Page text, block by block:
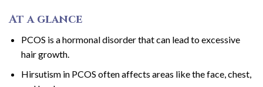
At a glance
PCOS is a hormonal disorder that can lead to excessive
hair growth.
Hirsutism in PCOS often affects areas like the face, chest,